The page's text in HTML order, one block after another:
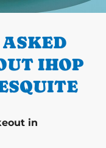
IHOP
in